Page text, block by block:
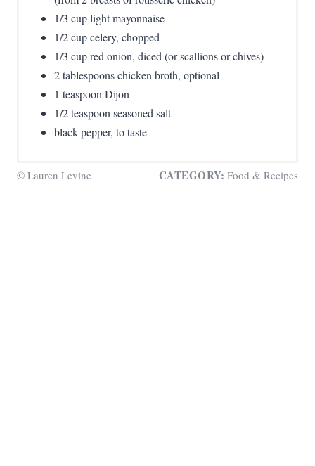
1/3 cup light mayonnaise
1/2 cup celery, chopped
1/3 cup red onion, diced (or scallions or chives)
2 tablespoons chicken broth, optional
1 teaspoon Dijon
1/2 teaspoon seasoned salt
black pepper, to taste
© Lauren Levine CATEGORY: Food & Recipes